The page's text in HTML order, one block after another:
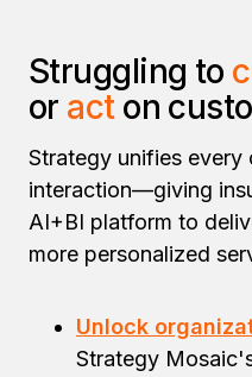
Struggling to
or acton
Strategy unifies every
interaction—giving
AI+BI platform to
more personalized
Unlock
Strategy